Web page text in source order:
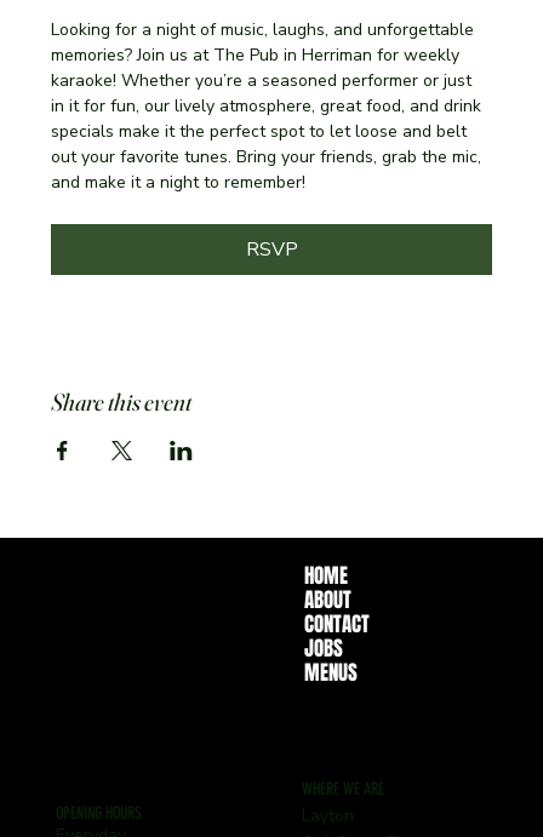
Looking for a night of music, laughs, and unforgettable
memories? Join us at The Pub in Herriman for weekly
karaoke! Whether you’re a seasoned performer or just
in it for fun, our lively atmosphere, great food, and drink
specials make it the perfect spot to let loose and belt
out your favorite tunes. Bring your friends, grab the mic,
and make it a night to remember!
RSVP
Share this event
HOME
ABOUT
CONTACT
JOBS
MENUS
WHERE WE ARE
Layton
OPENING HOURS